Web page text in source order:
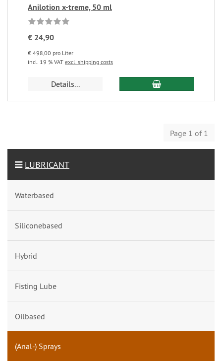
Anilotion x-treme, 50 ml
€ 24,90
€ 498,00 pro Liter
incl. 19 % VAT excl. shipping costs
Details...
Page 1 of 1
LUBRICANT
Waterbased
Siliconebased
Hybrid
Fisting Lube
Oilbased
(Anal-) Sprays